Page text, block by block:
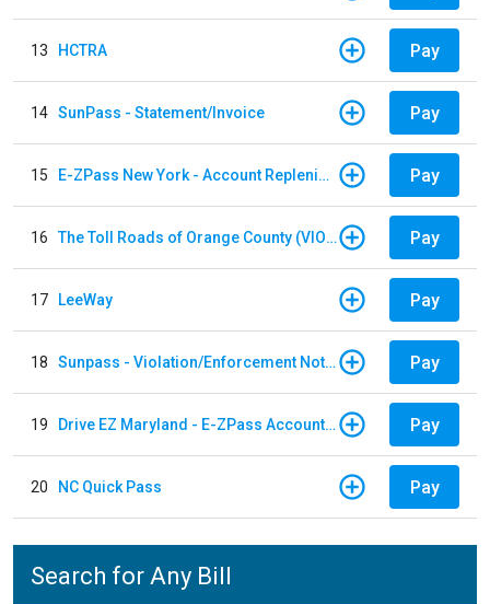
13 HCTRA Pay
14 SunPass - Statement/Invoice Pay
15 E-ZPass New York - Account Replenishment Pay
16 The Toll Roads of Orange County (VIOLATION Payment) Pay
17 LeeWay Pay
18 Sunpass - Violation/Enforcement Notice Pay
19 Drive EZ Maryland - E-ZPass Account Replenishment Pay
20 NC Quick Pass Pay
Search for Any Bill